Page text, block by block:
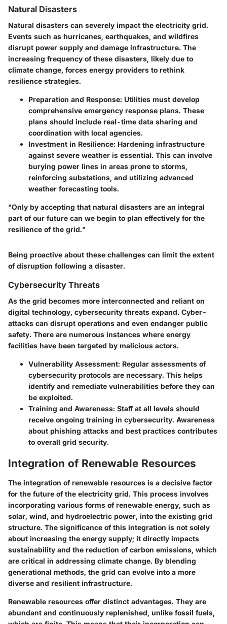
Natural Disasters
Natural disasters can severely impact the electricity grid.
Events such as hurricanes, earthquakes, and wildfires
disrupt power supply and damage infrastructure. The
increasing frequency of these disasters, likely due to
climate change, forces energy providers to rethink
resilience strategies.
Preparation and Response: Utilities must develop
comprehensive emergency response plans. These
plans should include real-time data sharing and
coordination with local agencies.
Investment in Resilience: Hardening infrastructure
against severe weather is essential. This can involve
burying power lines in areas prone to storms,
reinforcing substations, and utilizing advanced
weather forecasting tools.
"Only by accepting that natural disasters are an integral
part of our future can we begin to plan effectively for the
resilience of the grid."
Being proactive about these challenges can limit the extent
of disruption following a disaster.
Cybersecurity Threats
As the grid becomes more interconnected and reliant on
digital technology, cybersecurity threats expand. Cyber-
attacks can disrupt operations and even endanger public
safety. There are numerous instances where energy
facilities have been targeted by malicious actors.
Vulnerability Assessment: Regular assessments of
cybersecurity protocols are necessary. This helps
identify and remediate vulnerabilities before they can
be exploited.
Training and Awareness: Staff at all levels should
receive ongoing training in cybersecurity. Awareness
about phishing attacks and best practices contributes
to overall grid security.
Integration of Renewable Resources
The integration of renewable resources is a decisive factor
for the future of the electricity grid. This process involves
incorporating various forms of renewable energy, such as
solar, wind, and hydroelectric power, into the existing grid
structure. The significance of this integration is not solely
about increasing the energy supply; it directly impacts
sustainability and the reduction of carbon emissions, which
are critical in addressing climate change. By blending
generational methods, the grid can evolve into a more
diverse and resilient infrastructure.
Renewable resources offer distinct advantages. They are
abundant and continuously replenished, unlike fossil fuels,